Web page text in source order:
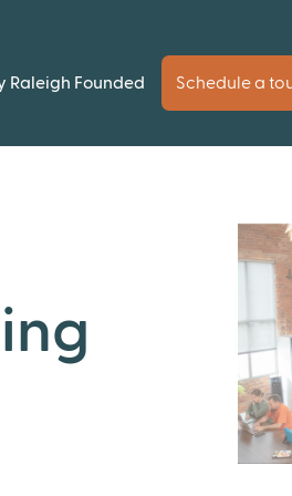
Raleigh Founded Schedule a